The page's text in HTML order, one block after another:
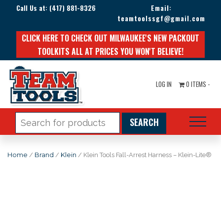
Call Us at: (417) 881-8326
Email:
teamtoolssgf@gmail.com
CLICK HERE TO CHECK OUT MILWAUKEE'S NEW PACKOUT
TOOLKITS ALL AT PRICES YOU WON'T BELIEVE!
LOG IN 0 ITEMS -
for:
Home / Brand / Klein / Klein Tools Fall-Arrest Harness – Klein-Lite®